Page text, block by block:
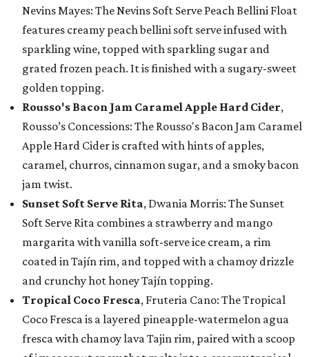
Nevins Mayes: The Nevins Soft Serve Peach Bellini Float
features creamy peach bellini soft serve infused with
sparkling wine, topped with sparkling sugar and
grated frozen peach. It is finished with a sugary-sweet
golden topping.
Rousso's Bacon Jam Caramel Apple Hard Cider,
Rousso’s Concessions: The Rousso's Bacon Jam Caramel
Apple Hard Cider is crafted with hints of apples,
caramel, churros, cinnamon sugar, and a smoky bacon
jam twist.
Sunset Soft Serve Rita, Dwania Morris: The Sunset
Soft Serve Rita combines a strawberry and mango
margarita with vanilla soft-serve ice cream, a rim
coated in Tajín rim, and topped with a chamoy drizzle
and crunchy hot honey Tajín topping.
Tropical Coco Fresca, Fruteria Cano: The Tropical
Coco Fresca is a layered pineapple-watermelon agua
fresca with chamoy lava Tajin rim, paired with a scoop